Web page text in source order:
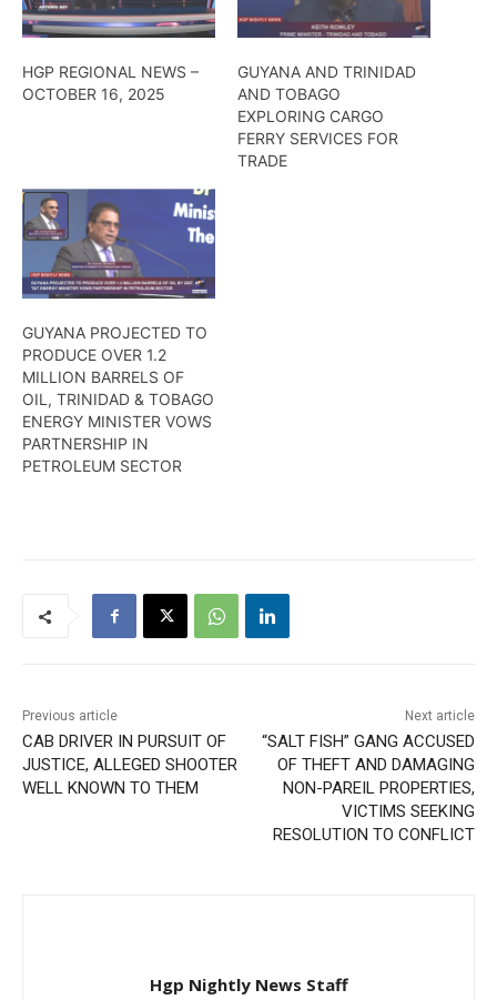
HGP REGIONAL NEWS –
OCTOBER 16, 2025
GUYANA AND TRINIDAD
AND TOBAGO
EXPLORING CARGO
FERRY SERVICES FOR
TRADE
GUYANA PROJECTED TO
PRODUCE OVER 1.2
MILLION BARRELS OF
OIL, TRINIDAD & TOBAGO
ENERGY MINISTER VOWS
PARTNERSHIP IN
PETROLEUM SECTOR
Previous article
CAB DRIVER IN PURSUIT OF
JUSTICE, ALLEGED SHOOTER
WELL KNOWN TO THEM
Next article
“SALT FISH” GANG ACCUSED
OF THEFT AND DAMAGING
NON-PAREIL PROPERTIES,
VICTIMS SEEKING
RESOLUTION TO CONFLICT
Hgp Nightly News Staff